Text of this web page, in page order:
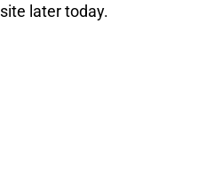
later today.